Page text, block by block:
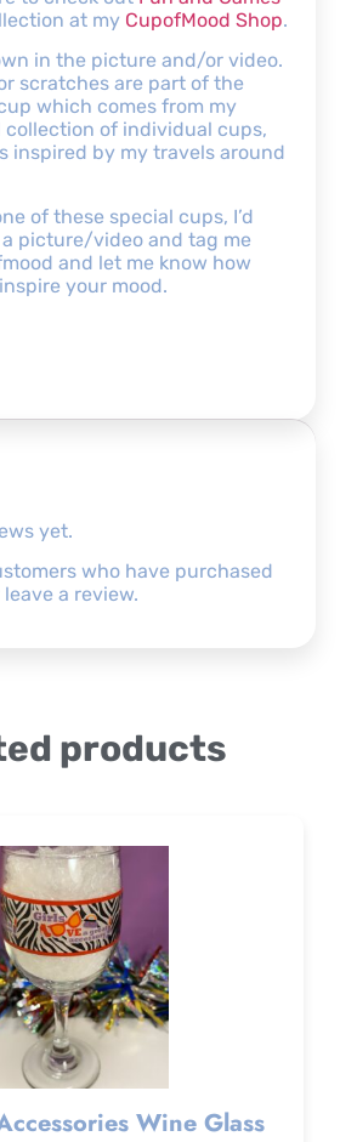
at my CupofMood Shop.
in the picture and/or video.
scratches are part of the
which comes from my
of individual cups,
inspired by my travels around
of these special cups, I’d
a picture/video and tag me
and let me know how
your mood.
yet.
who have purchased
a review.
products
Wine Glass